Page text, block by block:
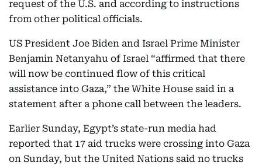
request of the U.S. and according to instructions
from other political officials.
US President Joe Biden and Israel Prime Minister
Benjamin Netanyahu of Israel “affirmed that there
will now be continued flow of this critical
assistance into Gaza,” the White House said in a
statement after a phone call between the leaders.
Earlier Sunday, Egypt’s state-run media had
reported that 17 aid trucks were crossing into Gaza
on Sunday, but the United Nations said no trucks